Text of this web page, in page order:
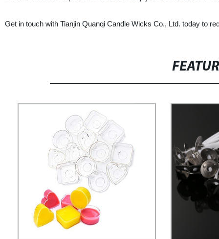
Get in touch with Tianjin Quanqi Candle Wicks Co., Ltd. today to